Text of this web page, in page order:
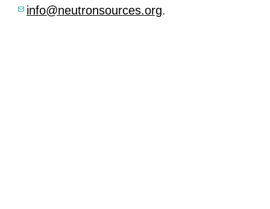
info@neutronsources.org.